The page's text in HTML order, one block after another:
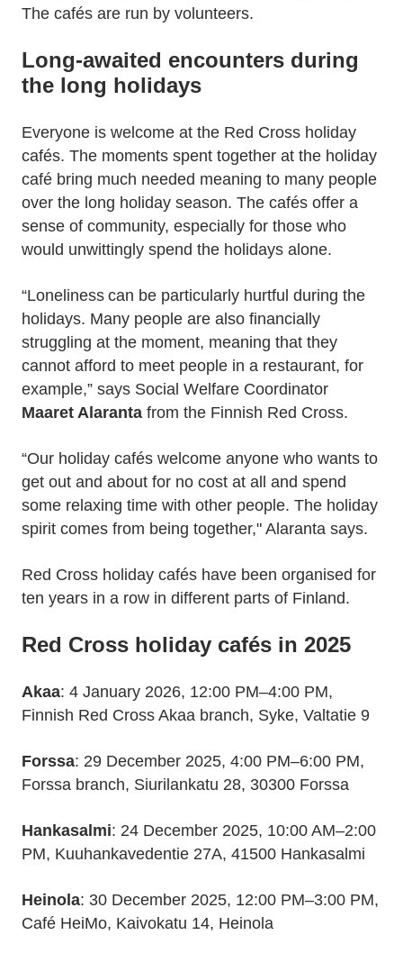
The cafés are run by volunteers.
Long-awaited encounters during
the long holidays
Everyone is welcome at the Red Cross holiday
cafés. The moments spent together at the holiday
café bring much needed meaning to many people
over the long holiday season. The cafés offer a
sense of community, especially for those who
would unwittingly spend the holidays alone.
“Loneliness can be particularly hurtful during the
holidays. Many people are also financially
struggling at the moment, meaning that they
cannot afford to meet people in a restaurant, for
example,” says Social Welfare Coordinator
Maaret Alaranta from the Finnish Red Cross.
“Our holiday cafés welcome anyone who wants to
get out and about for no cost at all and spend
some relaxing time with other people. The holiday
spirit comes from being together," Alaranta says.
Red Cross holiday cafés have been organised for
ten years in a row in different parts of Finland.
Red Cross holiday cafés in 2025
Akaa: 4 January 2026, 12:00 PM–4:00 PM,
Finnish Red Cross Akaa branch, Syke, Valtatie 9
Forssa: 29 December 2025, 4:00 PM–6:00 PM,
Forssa branch, Siurilankatu 28, 30300 Forssa
Hankasalmi: 24 December 2025, 10:00 AM–2:00
PM, Kuuhankavedentie 27A, 41500 Hankasalmi
Heinola: 30 December 2025, 12:00 PM–3:00 PM,
Café HeiMo, Kaivokatu 14, Heinola